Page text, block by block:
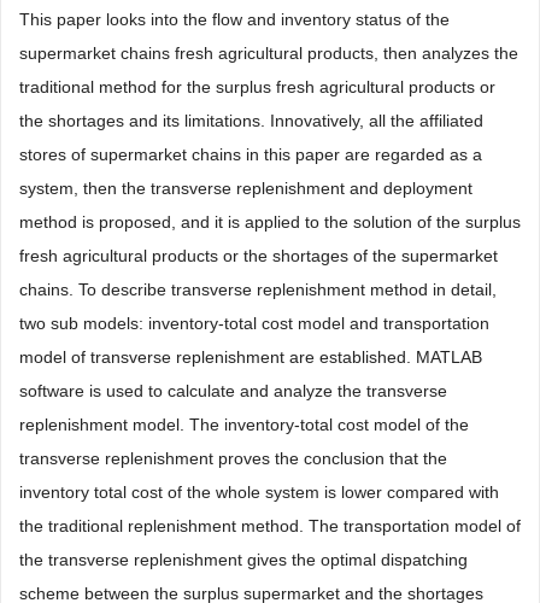
This paper looks into the flow and inventory status of the
supermarket chains fresh agricultural products, then analyzes the
traditional method for the surplus fresh agricultural products or
the shortages and its limitations. Innovatively, all the affiliated
stores of supermarket chains in this paper are regarded as a
system, then the transverse replenishment and deployment
method is proposed, and it is applied to the solution of the surplus
fresh agricultural products or the shortages of the supermarket
chains. To describe transverse replenishment method in detail,
two sub models: inventory-total cost model and transportation
model of transverse replenishment are established. MATLAB
software is used to calculate and analyze the transverse
replenishment model. The inventory-total cost model of the
transverse replenishment proves the conclusion that the
inventory total cost of the whole system is lower compared with
the traditional replenishment method. The transportation model of
the transverse replenishment gives the optimal dispatching
scheme between the surplus supermarket and the shortages